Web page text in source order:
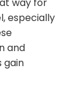
especially
and
gain